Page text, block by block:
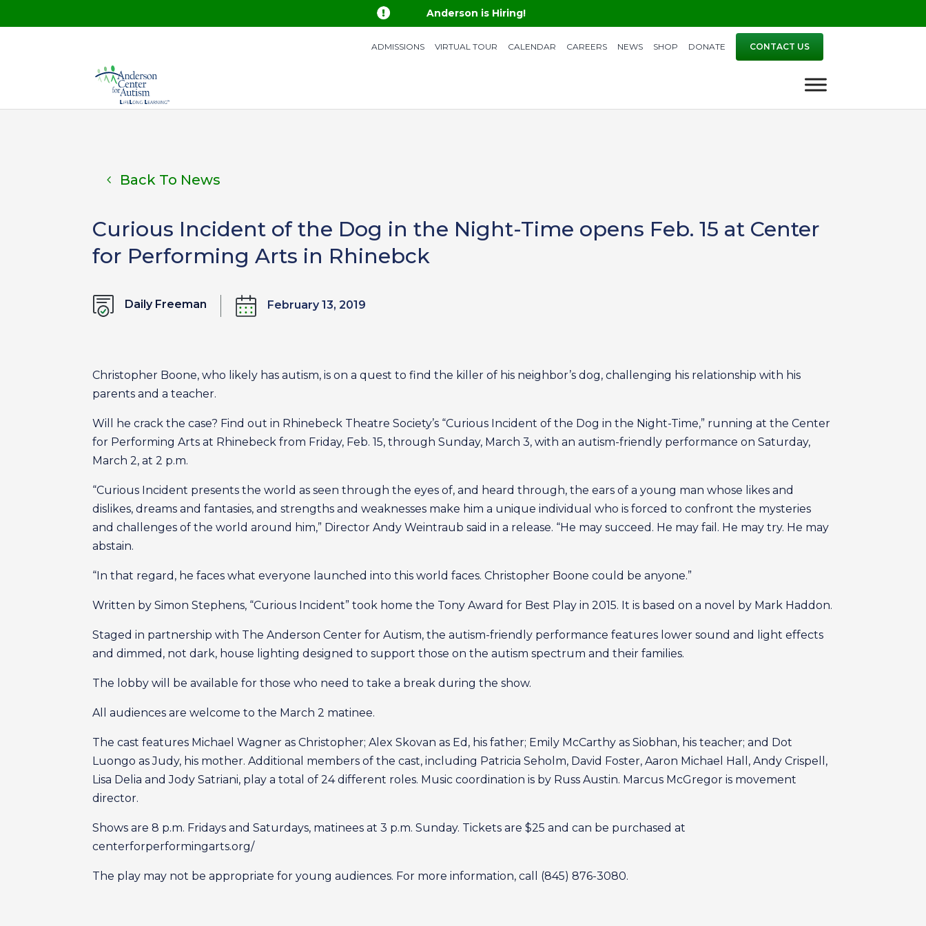
 Anderson is Hiring!
ADMISSIONS VIRTUAL TOUR CALENDAR CAREERS NEWS SHOP DONATE CONTACT US
Back To News
Curious Incident of the Dog in the Night-Time opens Feb. 15 at Center
for Performing Arts in Rhinebck
Daily Freeman February 13, 2019
Christopher Boone, who likely has autism, is on a quest to find the killer of his neighbor’s dog, challenging his relationship with his
parents and a teacher.
Will he crack the case? Find out in Rhinebeck Theatre Society’s “Curious Incident of the Dog in the Night-Time,” running at the Center
for Performing Arts at Rhinebeck from Friday, Feb. 15, through Sunday, March 3, with an autism-friendly performance on Saturday,
March 2, at 2 p.m.
“Curious Incident presents the world as seen through the eyes of, and heard through, the ears of a young man whose likes and
dislikes, dreams and fantasies, and strengths and weaknesses make him a unique individual who is forced to confront the mysteries
and challenges of the world around him,” Director Andy Weintraub said in a release. “He may succeed. He may fail. He may try. He may
abstain.
“In that regard, he faces what everyone launched into this world faces. Christopher Boone could be anyone.”
Written by Simon Stephens, “Curious Incident” took home the Tony Award for Best Play in 2015. It is based on a novel by Mark Haddon.
Staged in partnership with The Anderson Center for Autism, the autism-friendly performance features lower sound and light effects
and dimmed, not dark, house lighting designed to support those on the autism spectrum and their families.
The lobby will be available for those who need to take a break during the show.
All audiences are welcome to the March 2 matinee.
The cast features Michael Wagner as Christopher; Alex Skovan as Ed, his father; Emily McCarthy as Siobhan, his teacher; and Dot
Luongo as Judy, his mother. Additional members of the cast, including Patricia Seholm, David Foster, Aaron Michael Hall, Andy Crispell,
Lisa Delia and Jody Satriani, play a total of 24 different roles. Music coordination is by Russ Austin. Marcus McGregor is movement
director.
Shows are 8 p.m. Fridays and Saturdays, matinees at 3 p.m. Sunday. Tickets are $25 and can be purchased at
centerforperformingarts.org/
The play may not be appropriate for young audiences. For more information, call (845) 876-3080.